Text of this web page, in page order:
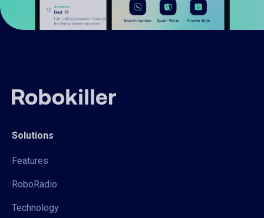
Solutions
Features
RoboRadio
Technology